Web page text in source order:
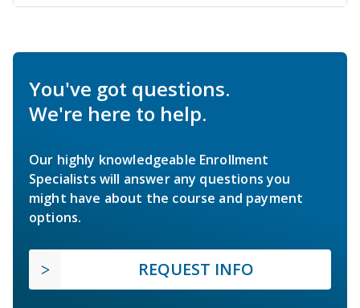
You've got questions.
We're here to help.
Our highly knowledgeable Enrollment
Specialists will answer any questions you
might have about the course and payment
options.
REQUEST INFO